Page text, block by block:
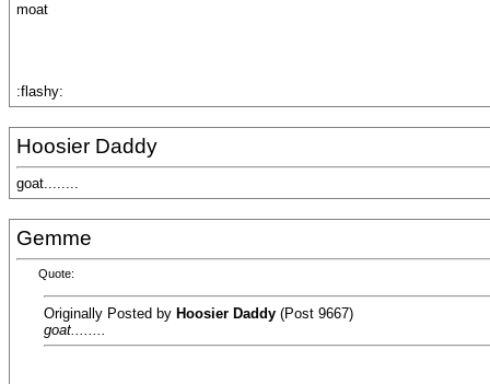
moat
:flashy:
Hoosier Daddy
goat........
Gemme
Quote:
Originally Posted by Hoosier Daddy (Post 9667)
goat........